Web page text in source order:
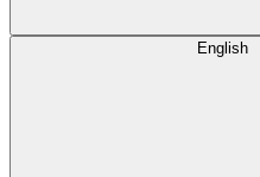
English